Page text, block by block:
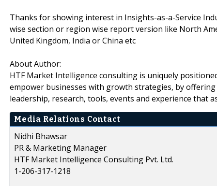
Thanks for showing interest in Insights-as-a-Service
wise section or region wise report version like North
United Kingdom, India or China etc
About Author:
HTF Market Intelligence consulting is uniquely
empower businesses with growth strategies, by
leadership, research, tools, events and experience that
Media Relations Contact
Nidhi Bhawsar
PR & Marketing Manager
HTF Market Intelligence Consulting Pvt. Ltd.
1-206-317-1218